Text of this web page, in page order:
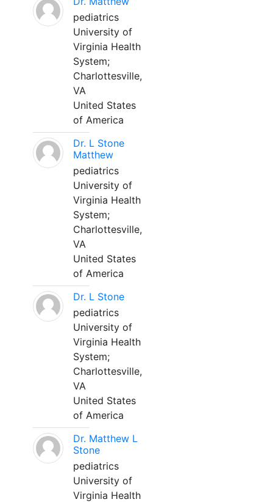
pediatrics
University of
Virginia Health
System;
Charlottesville,
VA
United States
of America
Dr. L Stone
Matthew
pediatrics
University of
Virginia Health
System;
Charlottesville,
VA
United States
of America
Dr. L Stone
pediatrics
University of
Virginia Health
System;
Charlottesville,
VA
United States
of America
Dr. Matthew L
Stone
pediatrics
University of
Virginia Health